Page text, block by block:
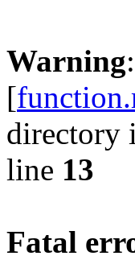
Warning
[
directory
line 13
Fatal